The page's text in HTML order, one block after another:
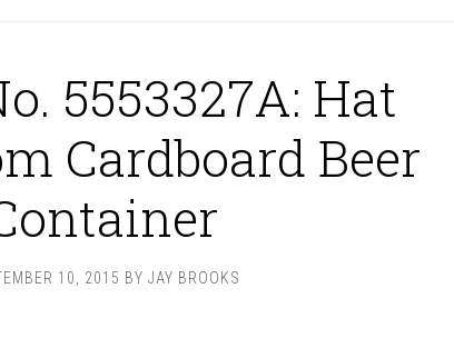
5553327A: Hat
Cardboard Beer
10, 2015 BY JAY BROOKS